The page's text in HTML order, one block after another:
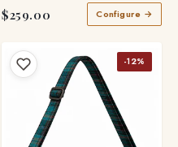
$259.00 Configure →
-12%